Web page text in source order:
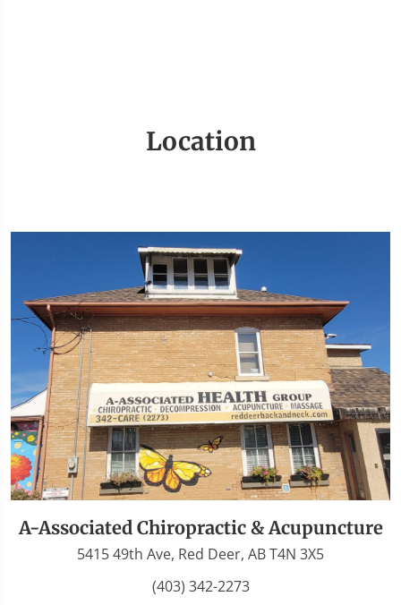
Location
A-Associated Chiropractic & Acupuncture
5415 49th Ave, Red Deer, AB T4N 3X5
(403) 342-2273